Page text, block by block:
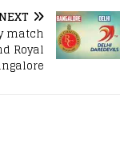
match
Royal